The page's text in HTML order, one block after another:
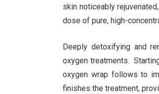
skin noticeably
dose of pure, high-
Deeply detoxifying and
oxygen treatments.
oxygen wrap follows to
finishes the treatment,